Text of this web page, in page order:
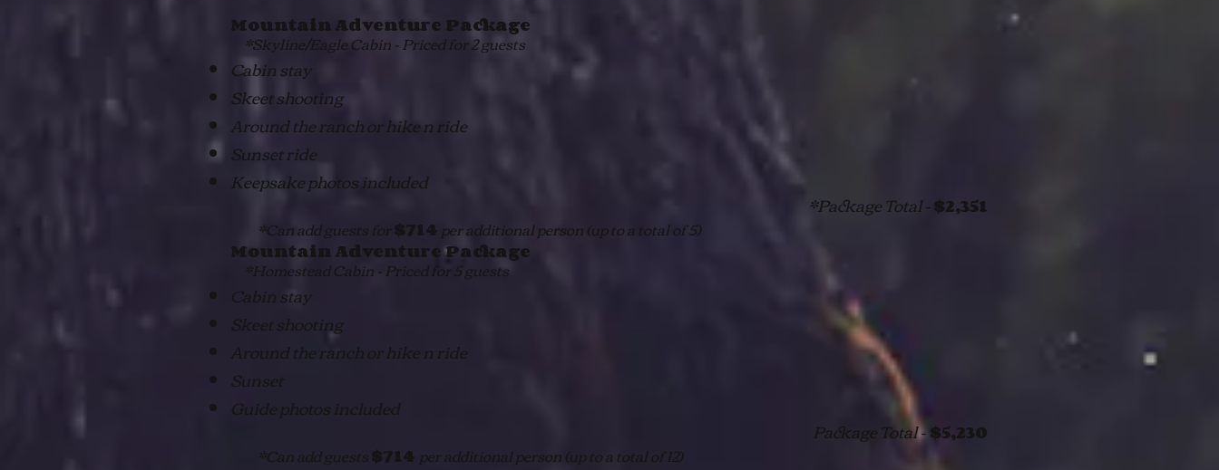
Mountain Adventure Package
*Skyline/Eagle Cabin - Priced for 2 guests
Cabin stay
Skeet shooting
Around the ranch or hike n ride
Sunset ride
Keepsake photos included
*Package Total -$2,351
*Can add guests for$714per additional person (up to a total of 5)
Mountain Adventure Package
*Homestead Cabin - Priced for 5 guests
Cabin stay
Skeet shooting
Around the ranch or hike n ride
Sunset
Guide photos included
Package Total -$5,230
*Can add guests$714 per additional person (up to a total of 12)